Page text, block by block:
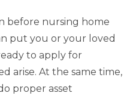
before nursing home
put you or your loved
to apply for
arise. At the same time,
proper asset